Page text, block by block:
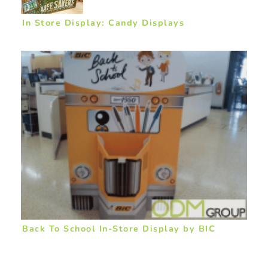
In Store Display: Candy Displays
Back To School In-Store Display by BIC